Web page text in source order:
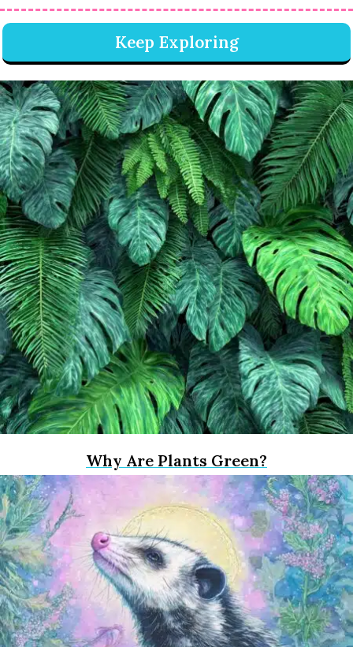
Keep Exploring
Why Are Plants Green?